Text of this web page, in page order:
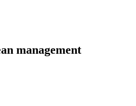
management